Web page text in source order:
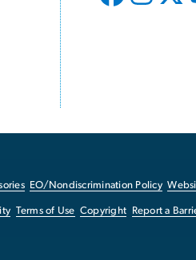
EO/Nondiscrimination Policy
Terms of Use Copyright Report a